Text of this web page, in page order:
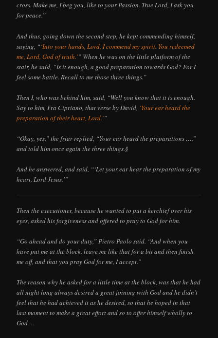
cross. Make me, I beg you, like to your Passion. True Lord, I ask you
for peace.”
And thus, going down the second step, he kept commending himself,
saying, “‘Into your hands, Lord, I commend my spirit. You redeemed
me, Lord, God of truth.’” When he was on the little platform of the
stair, he said, “Is it enough, a good preparation towards God? For I
feel some battle. Recall to me those three things.”
Then I, who was behind him, said, “Well you know that it is enough.
Say to him, Fra Cipriano, that verse by David, ‘Your ear heard the
preparation of their heart, Lord.’”
“Okay, yes,” the friar replied, “Your ear heard the preparations …,”
and told him once again the three things.§
And he answered, and said, “‘Let your ear hear the preparation of my
heart, Lord Jesus.'”
Then the executioner, because he wanted to put a kerchief over his
eyes, asked his forgiveness and offered to pray to God for him.
“Go ahead and do your duty,” Pietro Paolo said. “And when you
have put me at the block, leave me like that for a bit and then finish
me off, and that you pray God for me, I accept.”
The reason why he asked for a little time at the block, was that he had
all night long always desired a great joining with God and he didn’t
feel that he had achieved it as he desired, so that he hoped in that
last moment to make a great effort and so to offer himself wholly to
God …